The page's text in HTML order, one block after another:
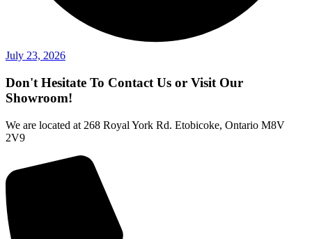
July 23, 2026
Don't Hesitate To Contact Us or Visit Our
Showroom!
We are located at 268 Royal York Rd. Etobicoke, Ontario M8V
2V9